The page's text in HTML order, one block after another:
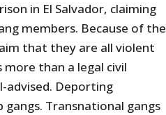
in El Salvador, claiming
members. Because of the
that they are all violent
more than a legal civil
advised. Deporting
Transnational gangs